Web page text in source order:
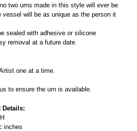
two urns made in this style will ever be
vessel will be as unique as the person it
sealed with adhesive or silicone
removal at a future date.
one at a time.
to ensure the urn is available.
Details:
inches